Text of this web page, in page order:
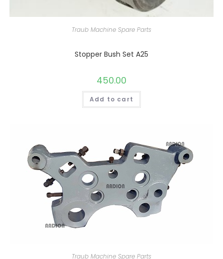
Traub Machine Spare Parts
Stopper Bush Set A25
450.00
Add to cart
Traub Machine Spare Parts